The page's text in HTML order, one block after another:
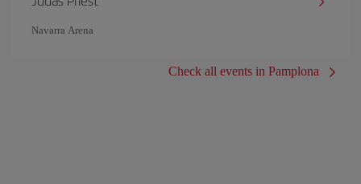
Navarra Arena
Check all events in Pamplona